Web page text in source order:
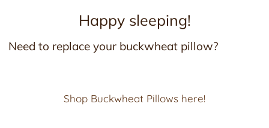
Happy sleeping!
Need to replace your buckwheat pillow?
Shop Buckwheat Pillows here!